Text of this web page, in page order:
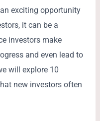
exciting opportunity
it can be a
investors make
and even lead to
will explore 10
new investors often